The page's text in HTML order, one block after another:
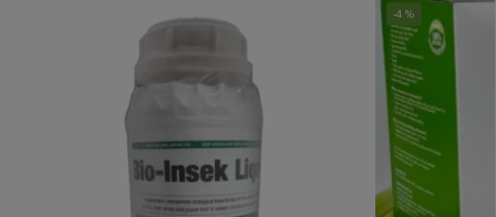
-4%